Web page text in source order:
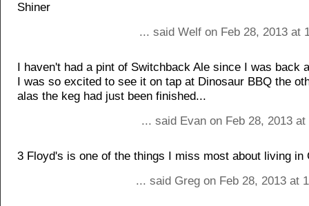
Shiner
... said Welf on Feb 28, 2013 at
I haven't had a pint of Switchback Ale since I was back
I was so excited to see it on tap at Dinosaur BBQ the
alas the keg had just been finished...
... said Evan on Feb 28, 2013
3 Floyd's is one of the things I miss most about living in
... said Greg on Feb 28, 2013 at